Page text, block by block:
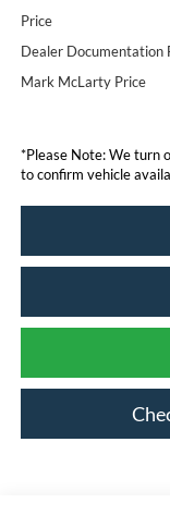
Price
Dealer Documentation
Mark McLarty Price
*Please Note: We turn
to confirm vehicle